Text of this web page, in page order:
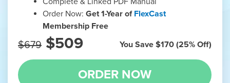
Order Now: Get 1-Year of FlexCast
Membership Free
$679 $509 You Save $170 (25% Off)